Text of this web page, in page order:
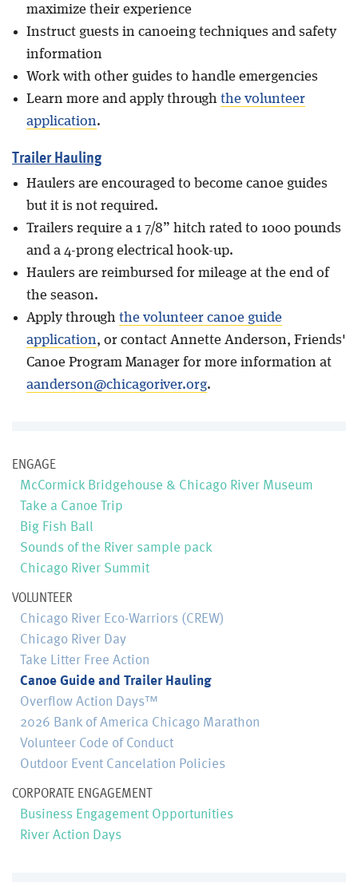
maximize their experience
Instruct guests in canoeing techniques and safety
information
Work with other guides to handle emergencies
Learn more and apply through the volunteer
application.
Trailer Hauling
Haulers are encouraged to become canoe guides
but it is not required.
Trailers require a 1 7/8” hitch rated to 1000 pounds
and a 4-prong electrical hook-up.
Haulers are reimbursed for mileage at the end of
the season.
Apply through the volunteer canoe guide
application, or contact Annette Anderson, Friends'
Canoe Program Manager for more information at
aanderson@chicagoriver.org.
ENGAGE
McCormick Bridgehouse & Chicago River Museum
Take a Canoe Trip
Big Fish Ball
Sounds of the River sample pack
Chicago River Summit
VOLUNTEER
Chicago River Eco-Warriors (CREW)
Chicago River Day
Take Litter Free Action
Canoe Guide and Trailer Hauling
Overflow Action Days™
2026 Bank of America Chicago Marathon
Volunteer Code of Conduct
Outdoor Event Cancelation Policies
CORPORATE ENGAGEMENT
Business Engagement Opportunities
River Action Days